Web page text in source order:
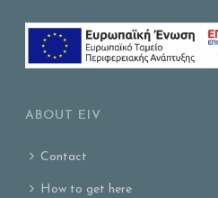
ABOUT EIV
Contact
How to get here